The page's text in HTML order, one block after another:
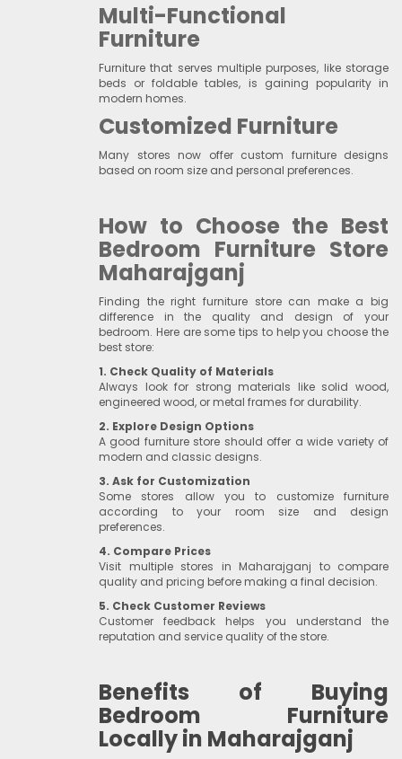
Multi-Functional
Furniture
Furniture that serves multiple purposes, like storage
beds or foldable tables, is gaining popularity in
modern homes.
Customized Furniture
Many stores now offer custom furniture designs
based on room size and personal preferences.
How to Choose the Best
Bedroom Furniture Store
Maharajganj
Finding the right furniture store can make a big
difference in the quality and design of your
bedroom. Here are some tips to help you choose the
best store:
1. Check Quality of Materials
Always look for strong materials like solid wood,
engineered wood, or metal frames for durability.
2. Explore Design Options
A good furniture store should offer a wide variety of
modern and classic designs.
3. Ask for Customization
Some stores allow you to customize furniture
according to your room size and design
preferences.
4. Compare Prices
Visit multiple stores in Maharajganj to compare
quality and pricing before making a final decision.
5. Check Customer Reviews
Customer feedback helps you understand the
reputation and service quality of the store.
Benefits of Buying
Bedroom Furniture
Locally in Maharajganj